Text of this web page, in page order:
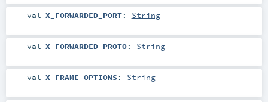
val X_FORWARDED_PORT: String
val X_FORWARDED_PROTO: String
val X_FRAME_OPTIONS : String